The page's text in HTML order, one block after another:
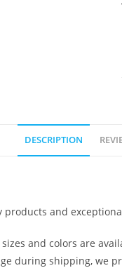
DESCRIPTION
and
and colors are
during shipping, we